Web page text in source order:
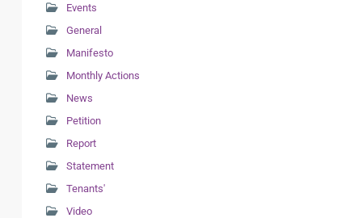
Events
General
Manifesto
Monthly Actions
News
Petition
Report
Statement
Tenants'
Video